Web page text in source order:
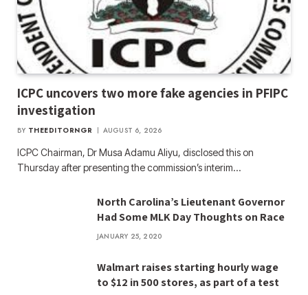
ICPC uncovers two more fake agencies in PFIPC
investigation
BY THEEDITORNGR AUGUST 6, 2026
ICPC Chairman, Dr Musa Adamu Aliyu, disclosed this on
Thursday after presenting the commission’s interim…
North Carolina’s Lieutenant Governor
Had Some MLK Day Thoughts on Race
JANUARY 25, 2020
Walmart raises starting hourly wage
to $12 in 500 stores, as part of a test